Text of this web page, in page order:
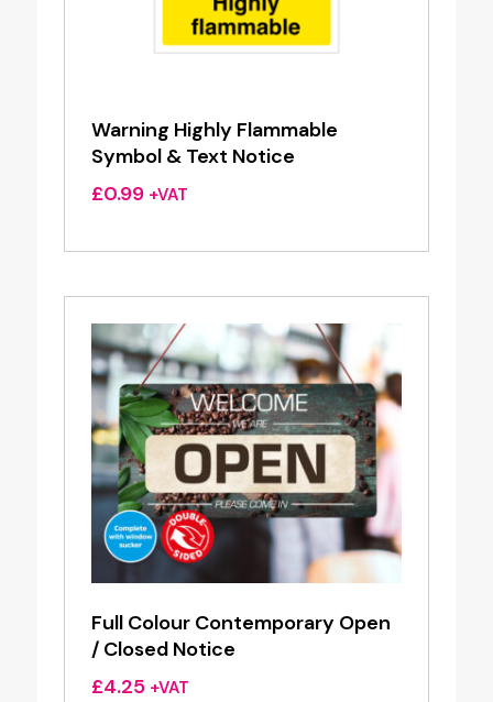
Warning Highly Flammable
Symbol & Text Notice
£0.99 +VAT
Full Colour Contemporary Open
/ Closed Notice
£4.25 +VAT